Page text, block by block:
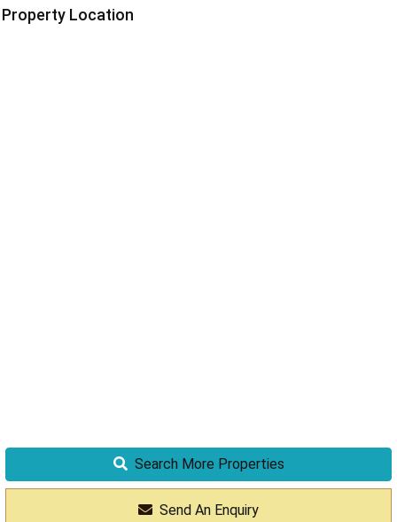
Property Location
Search More Properties
Send An Enquiry